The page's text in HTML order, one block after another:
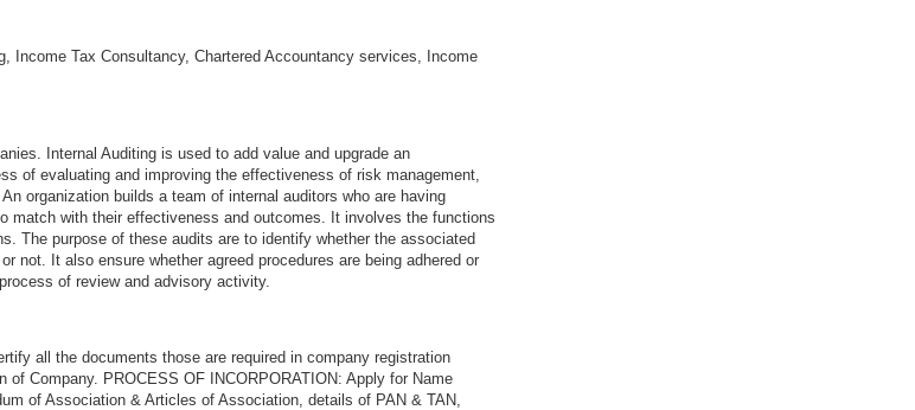
Income Tax Consultancy, Chartered Accountancy services, Income
Internal Auditing is used to add value and upgrade an
of evaluating and improving the effectiveness of risk management,
organization builds a team of internal auditors who are having
match with their effectiveness and outcomes. It involves the functions
The purpose of these audits are to identify whether the associated
not. It also ensure whether agreed procedures are being adhered or
of review and advisory activity.
all the documents those are required in company registration
Company. PROCESS OF INCORPORATION: Apply for Name
of Association & Articles of Association, details of PAN & TAN,